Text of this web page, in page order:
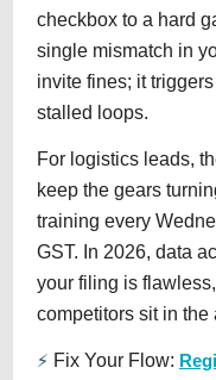
checkbox to a hard
single mismatch in
invite fines; it
stalled loops.
For logistics leads,
keep the gears
training every
GST. In 2026, data
your filing is
competitors sit in the
⚡ Fix Your Flow: